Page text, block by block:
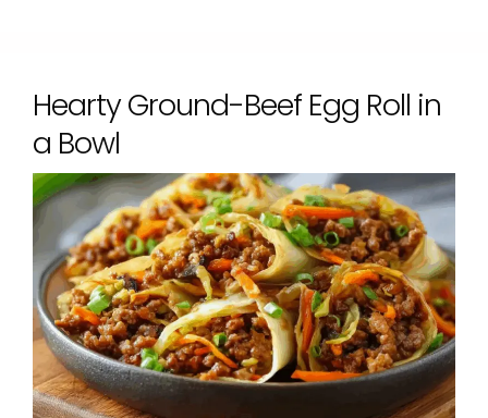
Hearty Ground-Beef Egg Roll in
a Bowl